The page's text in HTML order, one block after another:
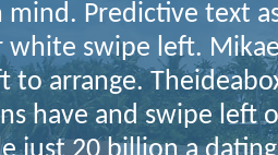
mind. Predictive text
white swipe left.
to arrange.
have and swipe left